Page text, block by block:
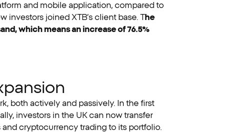
and mobile application, compared to
investors joined XTB’s client base. The
which means an increase of 76.5%
both actively and passively. In the first
investors in the UK can now transfer
cryptocurrency trading to its portfolio.